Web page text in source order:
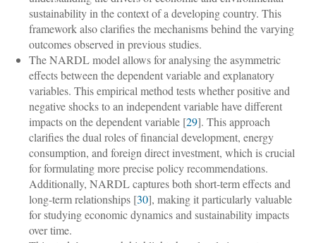
sustainability in the context of a developing country. This
framework also clarifies the mechanisms behind the varying
outcomes observed in previous studies.
The NARDL model allows for analysing the asymmetric
effects between the dependent variable and explanatory
variables. This empirical method tests whether positive and
negative shocks to an independent variable have different
impacts on the dependent variable [29]. This approach
clarifies the dual roles of financial development, energy
consumption, and foreign direct investment, which is crucial
for formulating more precise policy recommendations.
Additionally, NARDL captures both short-term effects and
long-term relationships [30], making it particularly valuable
for studying economic dynamics and sustainability impacts
over time.